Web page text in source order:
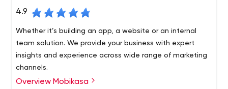
4.9
Whether it’s building an app, a website or an internal
team solution. We provide your business with expert
insights and experience across wide range of marketing
channels.
From full-service developments to a la carte services,
Overview Mobikasa